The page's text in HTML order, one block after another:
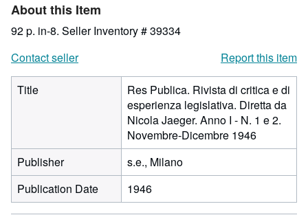
About this Item
92 p. in-8. Seller Inventory # 39334
Contact seller
Report this item
Title
Res Publica. Rivista di critica e di
esperienza legislativa. Diretta da
Nicola Jaeger. Anno I - N. 1 e 2.
Novembre-Dicembre 1946
Publisher
s.e., Milano
Publication Date
1946